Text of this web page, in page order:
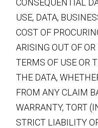
CONSEQUENTIAL
USE, DATA,
COST OF
ARISING OUT OF
TERMS OF USE OR
THE DATA,
FROM ANY CLAIM
WARRANTY, TORT
STRICT LIABILITY